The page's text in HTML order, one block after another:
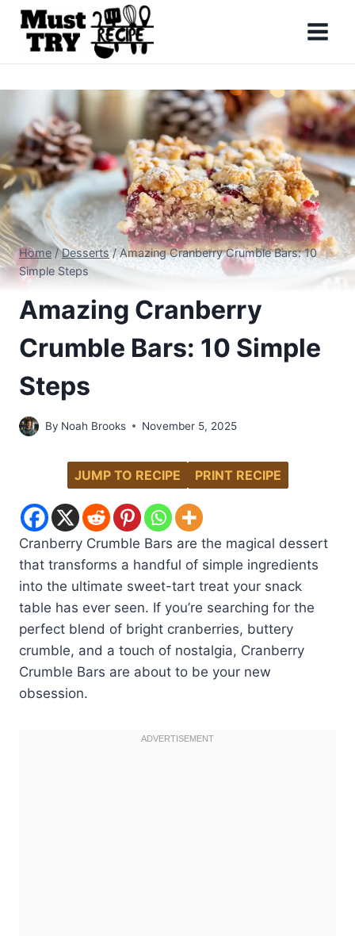
Skip
content
Home / Desserts / Amazing Cranberry Crumble Bars: 10
Simple Steps
Amazing Cranberry
Crumble Bars: 10 Simple
Steps
By Noah Brooks November 5, 2025
JUMP TO RECIPE PRINT RECIPE
Cranberry Crumble Bars are the magical dessert
that transforms a handful of simple ingredients
into the ultimate sweet-tart treat your snack
table has ever seen. If you’re searching for the
perfect blend of bright cranberries, buttery
crumble, and a touch of nostalgia, Cranberry
Crumble Bars are about to be your new
obsession.